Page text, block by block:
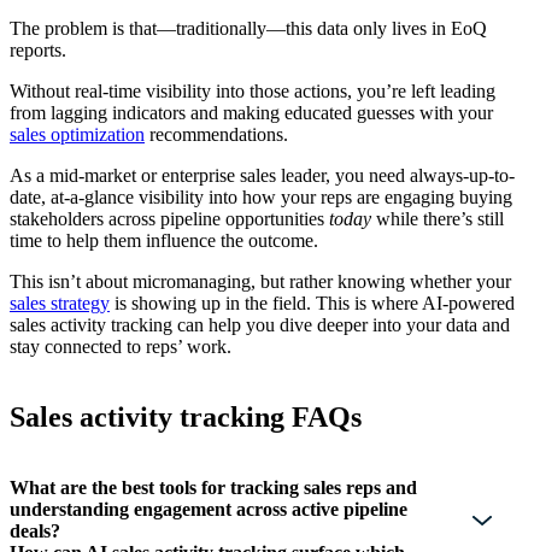
The problem is that—traditionally—this data only lives in EoQ
reports.
Without real-time visibility into those actions, you’re left leading
from lagging indicators and making educated guesses with your
sales optimization recommendations.
As a mid-market or enterprise sales leader, you need always-up-to-
date, at-a-glance visibility into how your reps are engaging buying
stakeholders across pipeline opportunities today while there’s still
time to help them influence the outcome.
This isn’t about micromanaging, but rather knowing whether your
sales strategy is showing up in the field. This is where AI-powered
sales activity tracking can help you dive deeper into your data and
stay connected to reps’ work.
Sales activity tracking FAQs
What are the best tools for tracking sales reps and
understanding engagement across active pipeline
deals?